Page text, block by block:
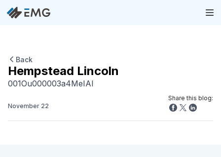
Back
Hempstead Lincoln
001Ou000003a4MeIAI
November 22
Share this blog: